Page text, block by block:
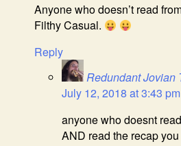
Anyone who doesn’t read
Filthy Casual.
Reply
Redundant Jovian
July 12, 2018 at 3:43 pm
anyone who doesnt
AND read the recap